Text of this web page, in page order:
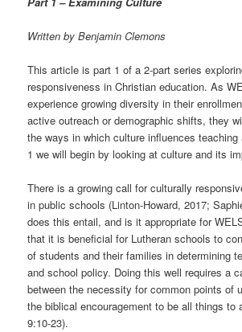
Written by Benjamin Clemons
This article is part 1 of a 2-part series
responsiveness in Christian education. As
experience growing diversity in their
active outreach or demographic shifts, they
the ways in which culture influences
1 we will begin by looking at culture and its
There is a growing call for culturally
in public schools (Linton-Howard, 2017;
does this entail, and is it appropriate for
that it is beneficial for Lutheran schools to
of students and their families in determining
and school policy. Doing this well requires a
between the necessity for common points of
the biblical encouragement to be all things to
9:10-23).